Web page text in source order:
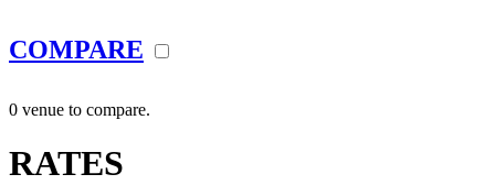
COMPARE
0 venue to compare.
RATES